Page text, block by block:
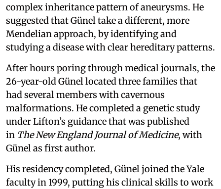
complex inheritance pattern of aneurysms. He
suggested that Günel take a different, more
Mendelian approach, by identifying and
studying a disease with clear hereditary patterns.
After hours poring through medical journals, the
26-year-old Günel located three families that
had several members with cavernous
malformations. He completed a genetic study
under Lifton’s guidance that was published
in The New England Journal of Medicine, with
Günel as first author.
His residency completed, Günel joined the Yale
faculty in 1999, putting his clinical skills to work